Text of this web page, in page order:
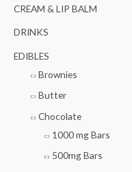
CREAM & LIP BALM
DRINKS
EDIBLES
Brownies
Butter
Chocolate
1000 mg Bars
500mg Bars